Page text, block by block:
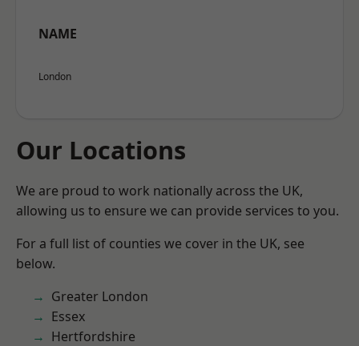
NAME
London
Our Locations
We are proud to work nationally across the UK,
allowing us to ensure we can provide services to you.
For a full list of counties we cover in the UK, see
below.
Greater London
Essex
Hertfordshire